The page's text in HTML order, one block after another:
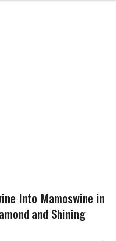
Into Mamoswine in
and Shining